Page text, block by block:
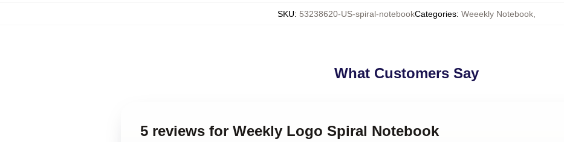
SKU: 53238620-US-spiral-notebookCategories: Weeekly Notebook,
What Customers Say
5 reviews for Weekly Logo Spiral Notebook